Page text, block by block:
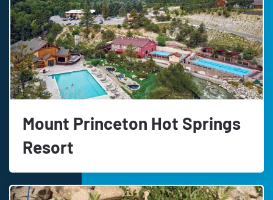
Mount Princeton Hot Springs
Resort